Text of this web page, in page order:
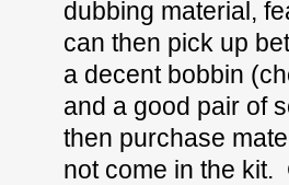
dubbing material,
can then pick up
a decent bobbin
and a good pair of
then purchase
not come in the kit.